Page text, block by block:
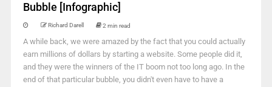
Bubble [Infographic]
Richard Darell 2 min read
A while back, we were amazed by the fact that you could actually
earn millions of dollars by starting a website. Some people did it,
and they were the winners of the IT boom not too long ago. In the
end of that particular bubble, you didn't even have to have a